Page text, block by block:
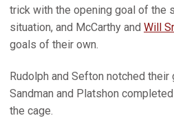
trick with the opening goal of the
situation, and McCarthy and Will
goals of their own.
Rudolph and Sefton notched
Sandman and Platshon
the cage.